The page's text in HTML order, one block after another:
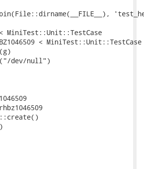
MiniTest::Unit::TestCase
< MiniTest::Unit::TestCase
dev/null")